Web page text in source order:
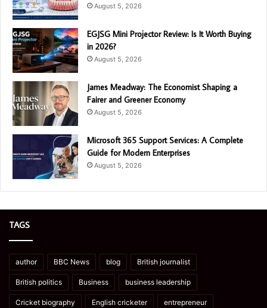
August 5, 2026
EGJSG Mini Projector Review: Is It Worth Buying
in 2026?
August 5, 2026
James Meadway: The Economist Shaping a
Fairer and Greener Economy
August 5, 2026
Microsoft 365 Support Services: A Complete
Guide for Modern Enterprises
August 5, 2026
TAGS
author BBC News blog British journalist
British politics Business business leadership
Cricket biography English cricketer entrepreneur